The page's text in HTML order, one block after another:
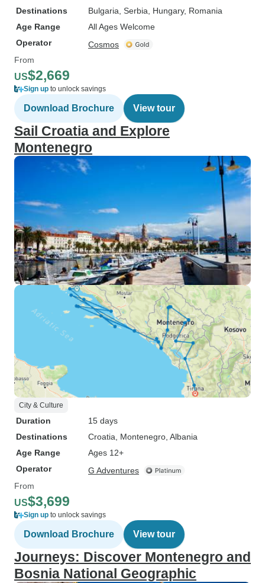
Destinations
Bulgaria , Serbia , Hungary, Romania
Age Range
All Ages Welcome
Operator
Cosmos
From
US$2,669
Sign up to unlock savings
Download Brochure View tour
Sail Croatia and Explore
Montenegro
City & Culture
Duration
15 days
Destinations
Croatia , Montenegro , Albania
Age Range
Ages 12+
Operator
G Adventures
From
US$3,699
Sign up to unlock savings
Download Brochure View tour
Journeys: Discover Montenegro and
Bosnia National Geographic